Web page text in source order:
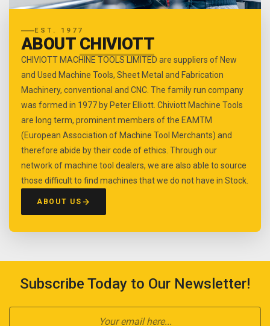
EST. 1977
ABOUT CHIVIOTT
CHIVIOTT MACHINE TOOLS LIMITED are suppliers of New
and Used Machine Tools, Sheet Metal and Fabrication
Machinery, conventional and CNC. The family run company
was formed in 1977 by Peter Elliott. Chiviott Machine Tools
are long term, prominent members of the EAMTM
(European Association of Machine Tool Merchants) and
therefore abide by their code of ethics. Through our
network of machine tool dealers, we are also able to source
those difficult to find machines that we do not have in Stock.
ABOUT US
Subscribe Today to Our Newsletter!